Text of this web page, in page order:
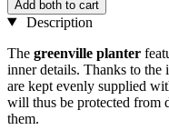
Add both to cart
Description
The greenville planter
inner details. Thanks to the
are kept evenly supplied
will thus be protected from
them.